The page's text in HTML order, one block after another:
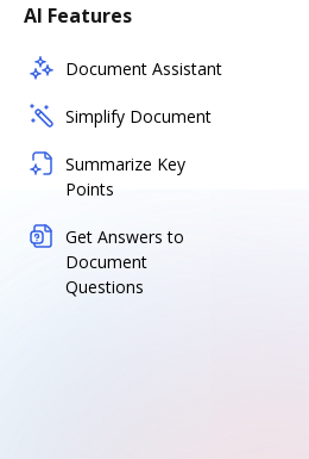
AI Features
Document Assistant
Simplify Document
Summarize Key
Points
Get Answers to
Document
Questions